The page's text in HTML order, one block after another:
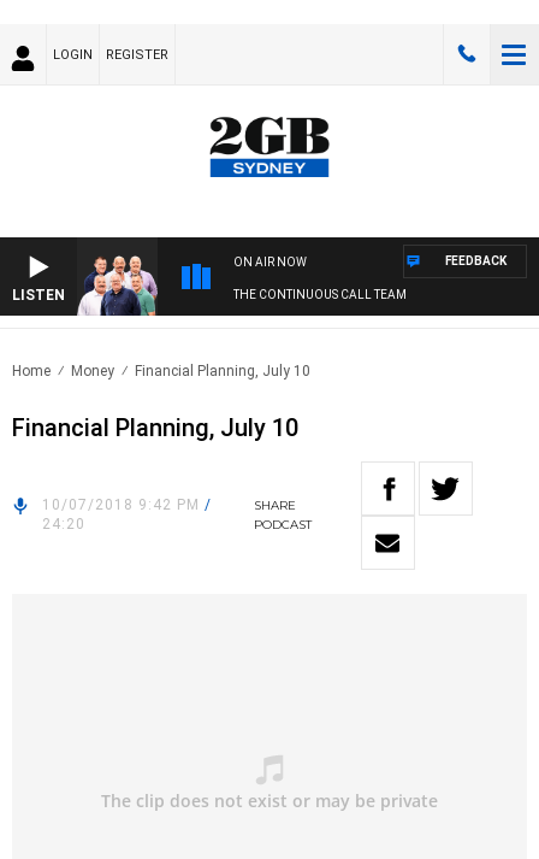
LOGIN REGISTER
LISTEN
ON AIR NOW
THE CONTINUOUS CALL TEAM
FEEDBACK
Home Money Financial Planning, July 10
Financial Planning, July 10
10/07/2018 9:42 PM /
24:20
SHARE
PODCAST